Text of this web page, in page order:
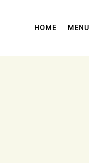
HOME MENU